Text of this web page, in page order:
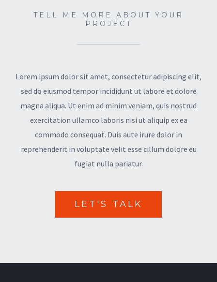
TELL ME MORE ABOUT YOUR
PROJECT
Lorem ipsum dolor sit amet, consectetur adipiscing elit,
sed do eiusmod tempor incididunt ut labore et dolore
magna aliqua. Ut enim ad minim veniam, quis nostrud
exercitation ullamco laboris nisi ut aliquip ex ea
commodo consequat. Duis aute irure dolor in
reprehenderit in voluptate velit esse cillum dolore eu
fugiat nulla pariatur.
LET'S TALK